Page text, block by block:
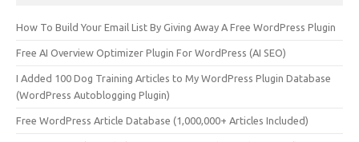
How To Build Your Email List By Giving Away A Free WordPress Plugin
Free AI Overview Optimizer Plugin For WordPress (AI SEO)
I Added 100 Dog Training Articles to My WordPress Plugin Database
(WordPress Autoblogging Plugin)
Free WordPress Article Database (1,000,000+ Articles Included)